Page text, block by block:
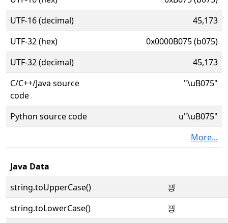
UTF-16 (decimal)
45,173
UTF-32 (hex)
0x0000B075 (b075)
UTF-32 (decimal)
45,173
C/C++/Java source
code
"\uB075"
Python source code
u"\uB075"
More...
Java Data
string.toUpperCase()
끵
string.toLowerCase()
끵